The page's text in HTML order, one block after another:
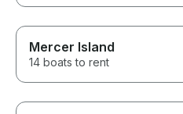
Mercer Island
14 boats to rent